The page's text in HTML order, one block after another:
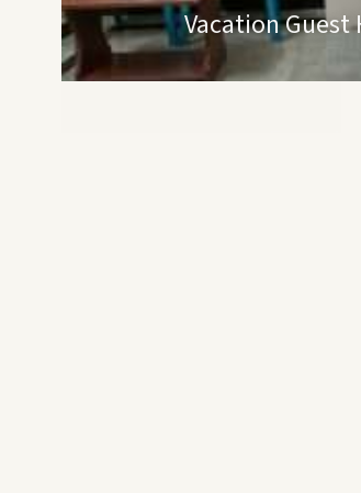
Vacation Guest